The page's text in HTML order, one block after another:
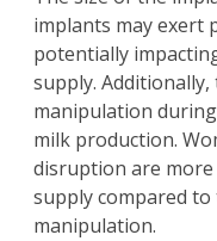
implants may exert
potentially
supply.
manipulation
milk production.
disruption are
supply compared
manipulation.